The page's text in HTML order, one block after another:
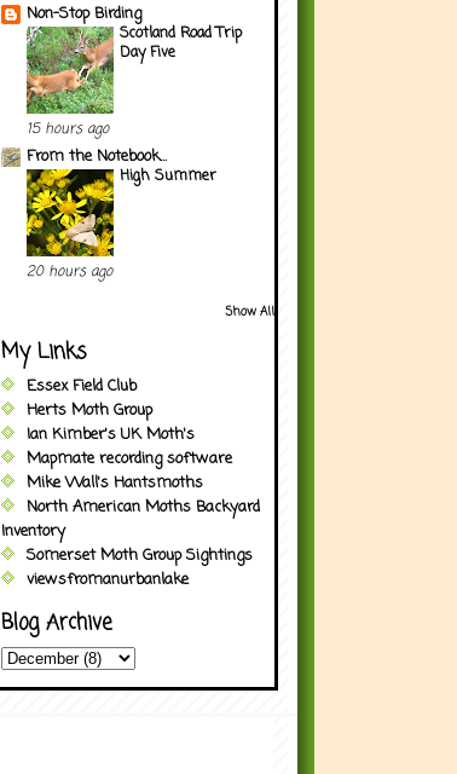
Non-Stop Birding
Scotland Road Trip
Day Five
15 hours ago
From the Notebook...
High Summer
20 hours ago
Show All
My Links
Essex Field Club
Herts Moth Group
Ian Kimber's UK Moth's
Mapmate recording software
Mike Wall's Hantsmoths
North American Moths Backyard
Inventory
Somerset Moth Group Sightings
viewsfromanurbanlake
Blog Archive